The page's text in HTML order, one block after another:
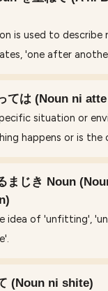
is used to describe
'one after
ては (Noun ni
situation or
happens or is the
まじき Noun
idea of 'unfitting',
(Noun ni shite)